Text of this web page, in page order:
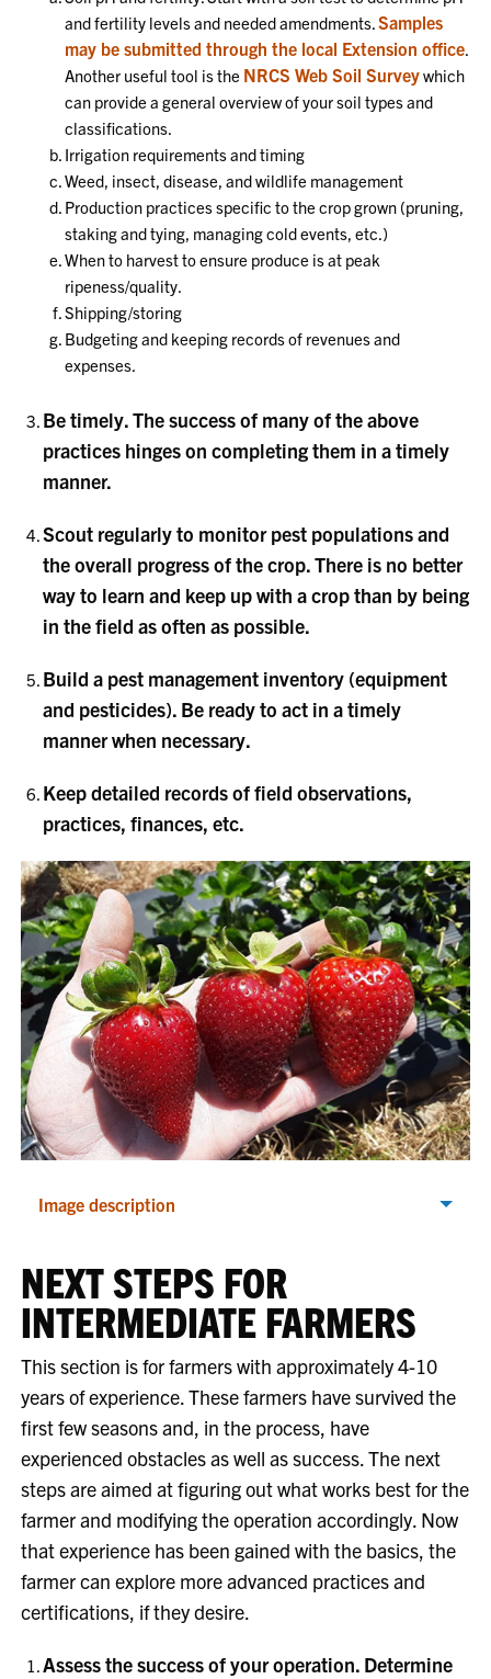
and fertility levels and needed amendments.Samples
may be submitted through the local Extension office.
Another useful tool is the NRCS Web Soil Surveywhich
can provide a general overview of your soil types and
classifications.
Irrigation requirements and timing
Weed, insect, disease, and wildlife management
Production practices specific to the crop grown (pruning,
staking and tying, managing cold events, etc.)
When to harvest to ensure produce is at peak
ripeness/quality.
Shipping/storing
Budgeting and keeping records of revenues and
expenses.
Be timely. The success of many of the above
practices hinges on completing them in a timely
manner.
Scout regularly to monitor pest populations and
the overall progress of the crop. There is no better
way to learn and keep up with a crop than by being
in the field as often as possible.
Build a pest management inventory (equipment
and pesticides). Be ready to act in a timely
manner when necessary.
Keep detailed records of field observations,
practices, finances, etc.
Image description
NEXT STEPS FOR
INTERMEDIATE FARMERS
This section is for farmers with approximately 4-10
years of experience. These farmers have survived the
first few seasons and, in the process, have
experienced obstacles as well as success. The next
steps are aimed at figuring out what works best for the
farmer and modifying the operation accordingly. Now
that experience has been gained with the basics, the
farmer can explore more advanced practices and
certifications, if they desire.
Assess the success of your operation. Determine